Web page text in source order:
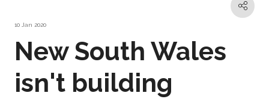
10 Jan 2020
New South Wales
isn't building